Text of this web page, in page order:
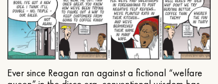
Ever since Reagan ran against a fictional “welfare